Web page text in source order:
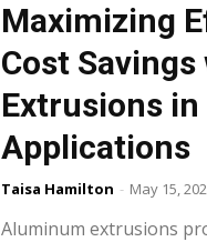
Maximizing
Cost
Extrusions
Applications
Taisa Hamilton - May 15,
Aluminum extrusions